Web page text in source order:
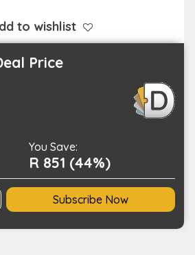
to wishlist
Price
You Save:
R 851 (44%)
Subscribe Now